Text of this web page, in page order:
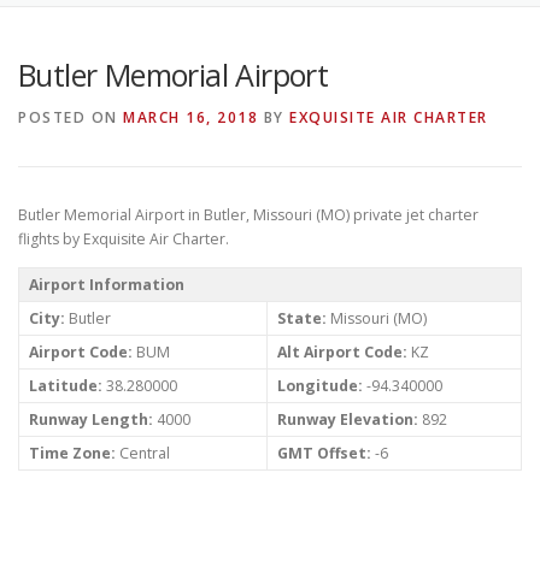
ABOUT CONTACT MAGAZINE
Butler Memorial Airport
POSTED ON MARCH 16, 2018 BY EXQUISITE AIR CHARTER
Butler Memorial Airport in Butler, Missouri (MO) private jet charter
flights by Exquisite Air Charter.
Airport Information
City: Butler State: Missouri (MO)
Airport Code: BUM Alt Airport Code: KZ
Latitude: 38.280000 Longitude: -94.340000
Runway Length: 4000 Runway Elevation: 892
Time Zone: Central GMT Offset: -6